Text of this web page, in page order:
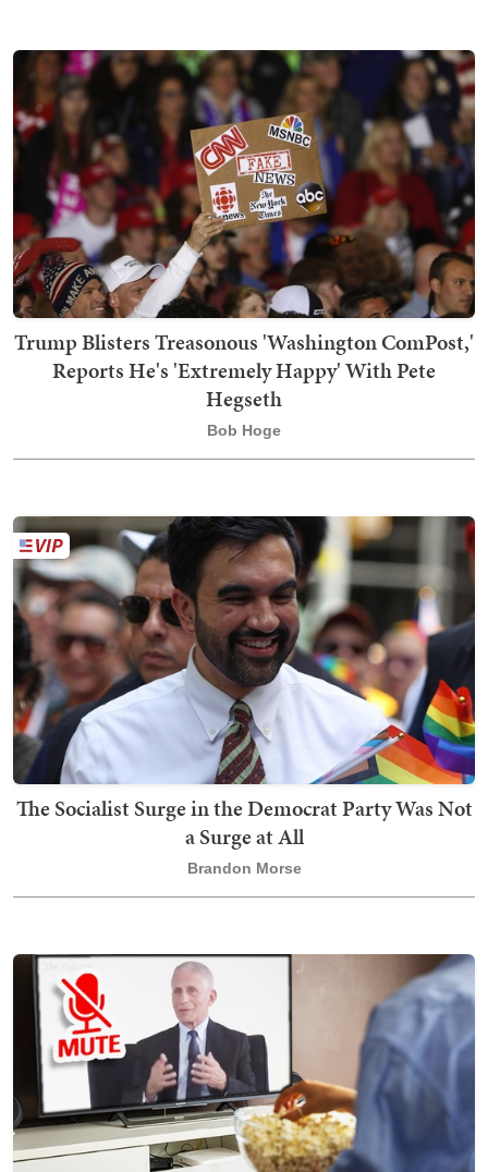
Trump Blisters Treasonous 'Washington ComPost,'
Reports He's 'Extremely Happy' With Pete
Hegseth
Bob Hoge
The Socialist Surge in the Democrat Party Was Not
a Surge at All
Brandon Morse